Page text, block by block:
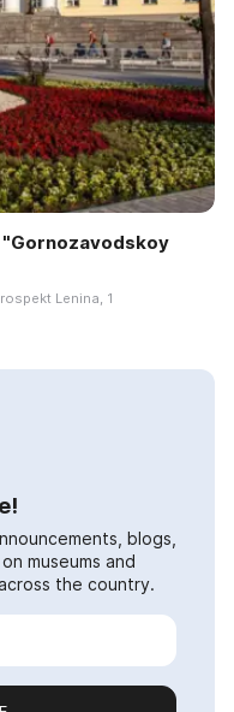
"Gornozavodskoy
Lenina, 1
blogs,
museums and
the country.